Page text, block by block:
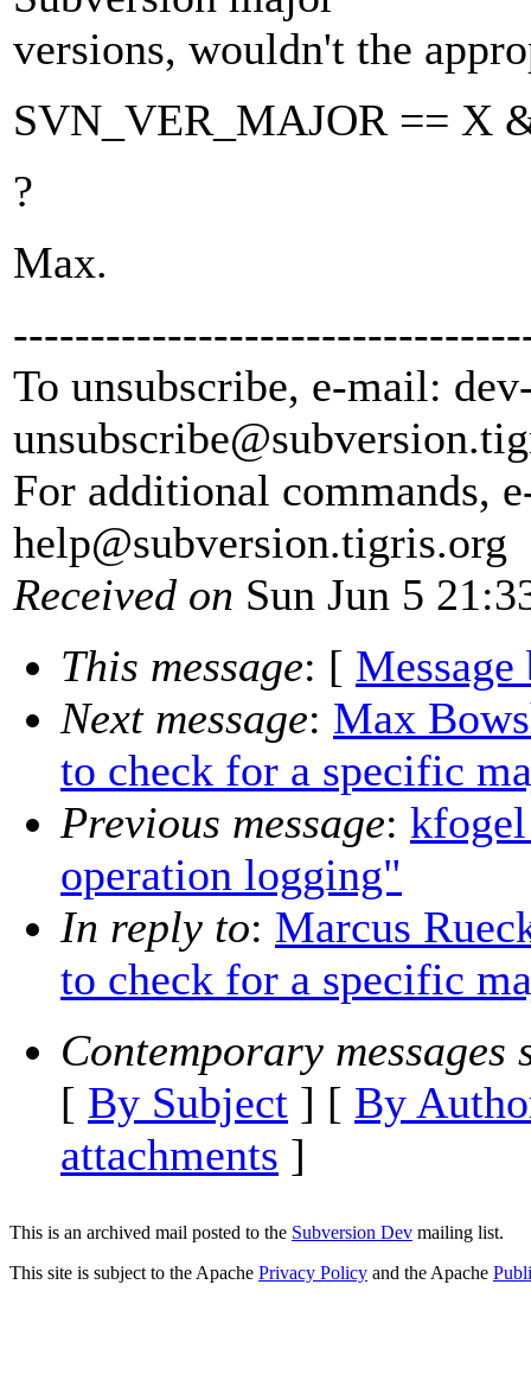
versions, wouldn't the
SVN_VER_MAJOR == X
?
Max.
To unsubscribe, e-mail:
unsubscribe@subversion.
For additional commands,
help@subversion.tigris.org
Received on Sun Jun 5
This message: [ Message
Next message: Max
to check for a specific
Previous message:
operation logging"
In reply to: Marcus
to check for a specific
Contemporary messages
[ By Subject ] [ By
attachments ]
This is an archived mail posted to the Subversion Dev mailing list.
This site is subject to the Apache Privacy Policy and the Apache